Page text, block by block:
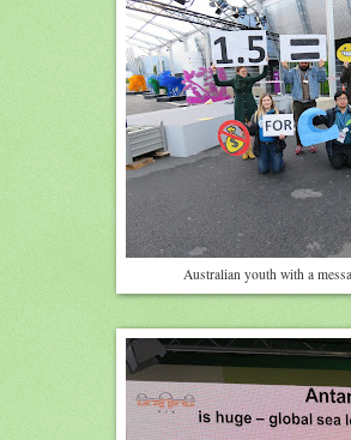
Australian youth with a